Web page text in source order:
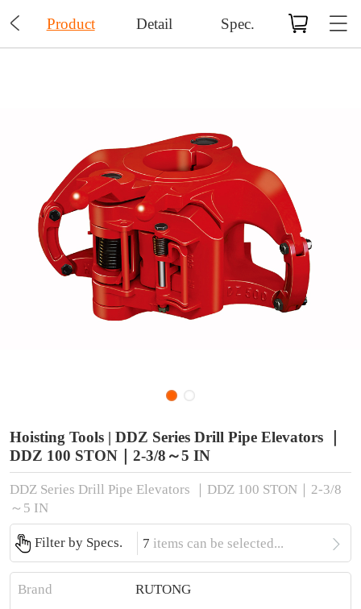
 Product Detail Spec.
Hoisting Tools | DDZ Series Drill Pipe Elevators ｜
DDZ 100 STON｜2-3/8～5 IN
DDZ Series Drill Pipe Elevators ｜DDZ 100 STON｜2-3/8
～5 IN
Filter by Specs. 7 items can be selected... 
Brand
RUTONG